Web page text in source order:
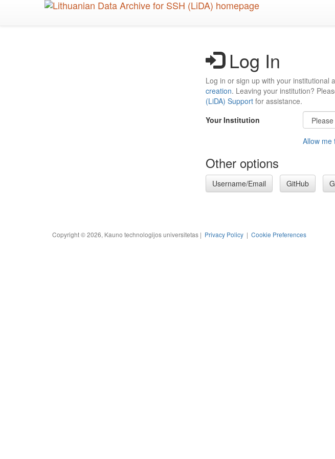
Log In
Log in or sign up with your institutional
creation. Leaving your institution?
(LiDA) Support for assistance.
Your Institution
Allow me
Other options
Username/Email GitHub
Copyright © 2026, Kauno technologijos universitetas | Privacy Policy | Cookie Preferences